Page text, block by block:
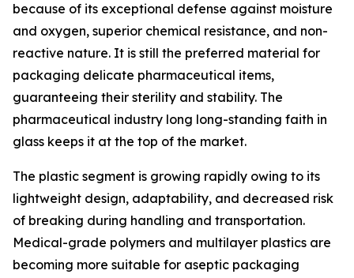
because of its exceptional defense against moisture
and oxygen, superior chemical resistance, and non-
reactive nature. It is still the preferred material for
packaging delicate pharmaceutical items,
guaranteeing their sterility and stability. The
pharmaceutical industry long long-standing faith in
glass keeps it at the top of the market.
The plastic segment is growing rapidly owing to its
lightweight design, adaptability, and decreased risk
of breaking during handling and transportation.
Medical-grade polymers and multilayer plastics are
becoming more suitable for aseptic packaging